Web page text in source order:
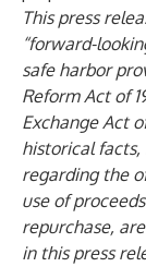
This press
“forward-
safe harbor
Reform Act of
Exchange Act
historical
regarding the
use of
repurchase,
in this press